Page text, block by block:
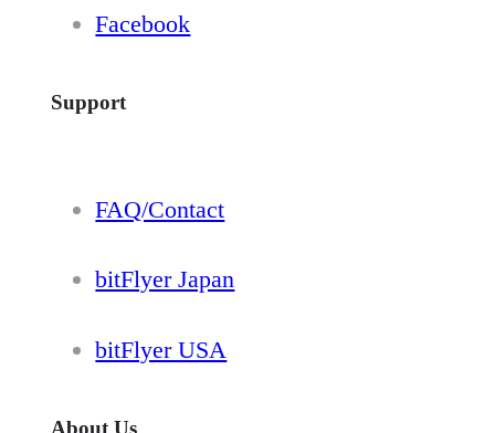
Facebook
Support
FAQ/Contact
bitFlyer Japan
bitFlyer USA
About Us